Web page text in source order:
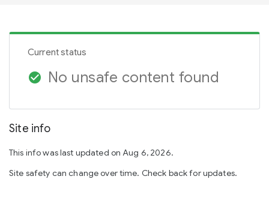
Current status
check_circle No unsafe content found
Site info
This info was last updated on Aug 6, 2026.
Site safety can change over time. Check back for updates.